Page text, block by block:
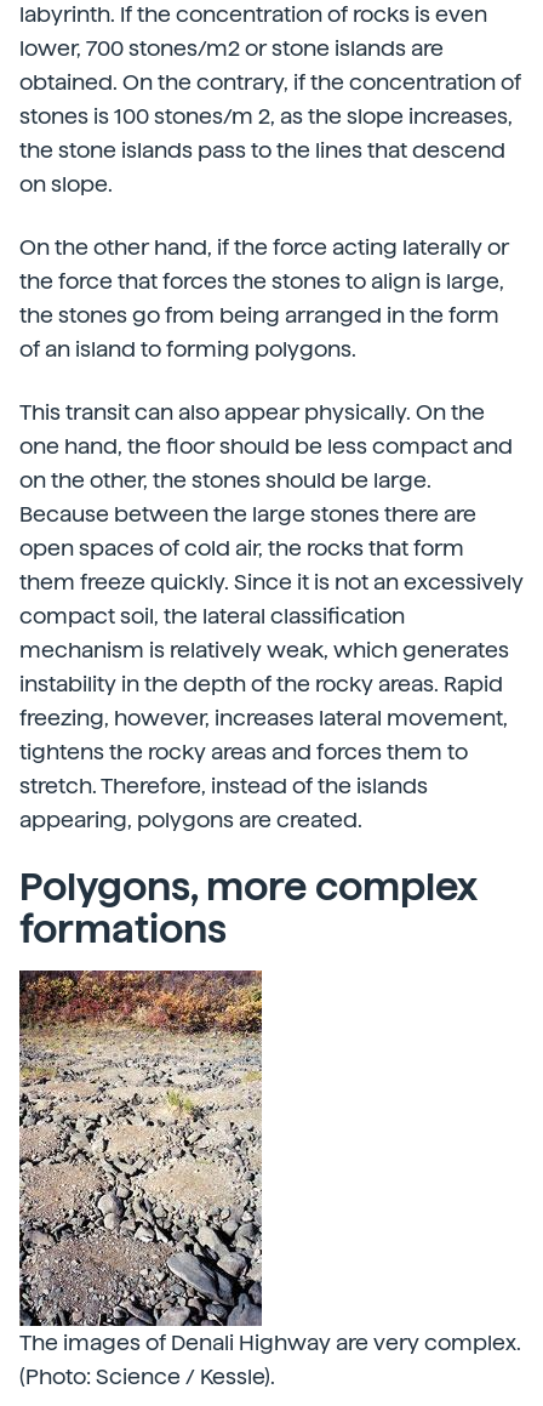
labyrinth. If the concentration of rocks is even
lower, 700 stones/m2 or stone islands are
obtained. On the contrary, if the concentration of
stones is 100 stones/m 2, as the slope increases,
the stone islands pass to the lines that descend
on slope.
On the other hand, if the force acting laterally or
the force that forces the stones to align is large,
the stones go from being arranged in the form
of an island to forming polygons.
This transit can also appear physically. On the
one hand, the floor should be less compact and
on the other, the stones should be large.
Because between the large stones there are
open spaces of cold air, the rocks that form
them freeze quickly. Since it is not an excessively
compact soil, the lateral classification
mechanism is relatively weak, which generates
instability in the depth of the rocky areas. Rapid
freezing, however, increases lateral movement,
tightens the rocky areas and forces them to
stretch. Therefore, instead of the islands
appearing, polygons are created.
Polygons, more complex
formations
The images of Denali Highway are very complex.
(Photo: Science / Kessle).